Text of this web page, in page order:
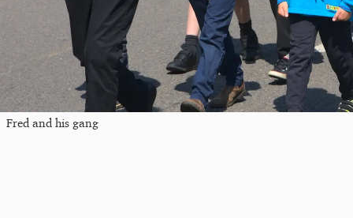
Fred and his gang